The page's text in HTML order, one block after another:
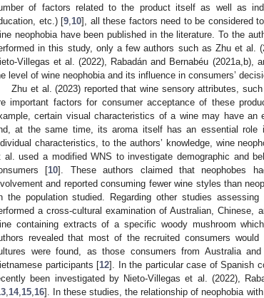
of factors related to the product itself as well as
etc.) [9 10], all these factors need to be considered
neophobia have been published in the literature. To the
in this study, only a few authors such as Zhu et al.
Villegas et al. (2022), Rabadán and Bernabéu (2021a,b),
level of wine neophobia and its influence in consumers’
Zhu et al. (2023) reported that wine sensory attributes,
important factors for consumer acceptance of these
certain visual characteristics of a wine may have
at the same time, its aroma itself has an essential role
characteristics, to the authors’ knowledge, wine
al. used a modified WNS to investigate demographic and
[10]. These authors claimed that neophobes
and reported consuming fewer wine styles than
the population studied. Regarding other studies
a cross-cultural examination of Australian, Chinese,
containing extracts of a specific woody mushroom
revealed that most of the recruited consumers
were found, as those consumers from Australia
participants [12]. In the particular case of Spanish
been investigated by Nieto-Villegas et al. (2022),
14, 15 16]. In these studies, the relationship of neophobia